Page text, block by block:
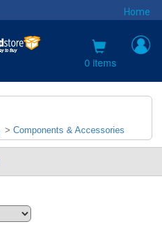
Home
0 items
> Components & Accessories